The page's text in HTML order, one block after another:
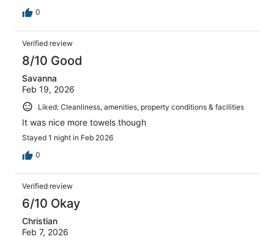
0
Verified review
8/10 Good
Savanna
Feb 19, 2026
Liked: Cleanliness, amenities, property conditions & facilities
It was nice more towels though
Stayed 1 night in Feb 2026
0
Verified review
6/10 Okay
Christian
Feb 7, 2026